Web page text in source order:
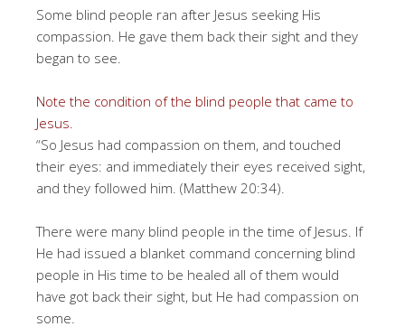
Some blind people ran after Jesus seeking His
compassion. He gave them back their sight and they
began to see.
Note the condition of the blind people that came to
Jesus.
“So Jesus had compassion on them, and touched
their eyes: and immediately their eyes received sight,
and they followed him. (Matthew 20:34).
There were many blind people in the time of Jesus. If
He had issued a blanket command concerning blind
people in His time to be healed all of them would
have got back their sight, but He had compassion on
some.